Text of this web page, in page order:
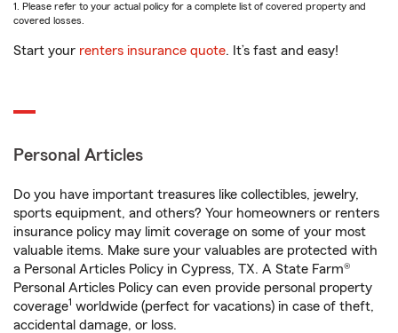
1. Please refer to your actual policy for a complete list of covered property and
covered losses.
Start your renters insurance quote. It’s fast and easy!
Personal Articles
Do you have important treasures like collectibles, jewelry,
sports equipment, and others? Your homeowners or renters
insurance policy may limit coverage on some of your most
valuable items. Make sure your valuables are protected with
a Personal Articles Policy in Cypress, TX. A State Farm®
Personal Articles Policy can even provide personal property
coverage1 worldwide (perfect for vacations) in case of theft,
accidental damage, or loss.